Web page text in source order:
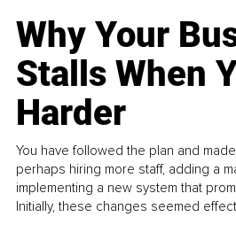
Why Your
Stalls When
Harder
You have followed the plan and
perhaps hiring more staff, adding a
implementing a new system that
Initially, these changes seemed